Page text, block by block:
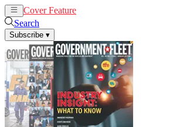
Cover Feature
Search
Subscribe ▾